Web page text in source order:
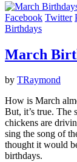
Facebook Twitter
Birthdays
March
by TRaymond
How is March
But, it’s true. The
chickens are
sing the song of
thought it would
birthdays.